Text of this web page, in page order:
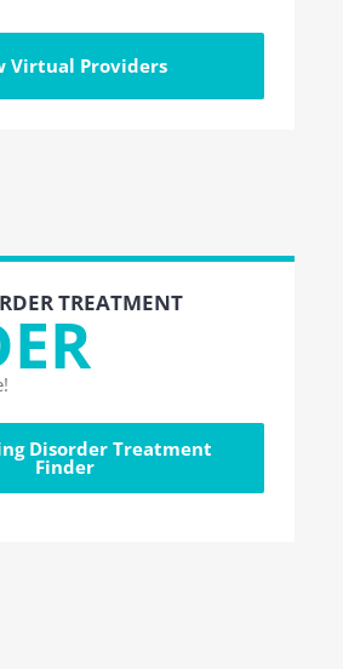
Virtual Providers
TREATMENT
Disorder Treatment
Finder